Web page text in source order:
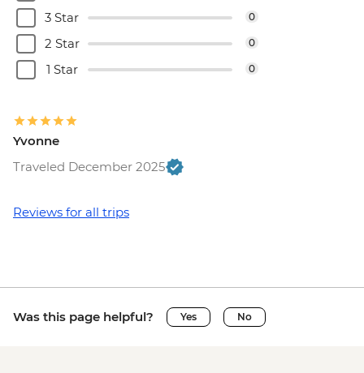
3 Star 0
2 Star 0
1 Star 0
Yvonne
Traveled December 2025
Reviews for all trips
Was this page helpful? Yes No